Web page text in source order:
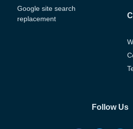
Google site search
replacement
Follow Us